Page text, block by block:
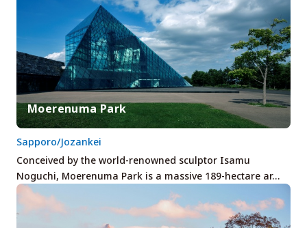
Moerenuma Park
Conceived by the world-renowned sculptor Isamu
Noguchi, Moerenuma Park is a massive 189-hectare ar…
Sapporo/Jozankei